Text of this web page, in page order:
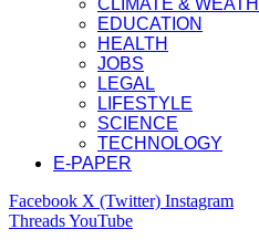
CLIMATE &
EDUCATION
HEALTH
JOBS
LEGAL
LIFESTYLE
SCIENCE
TECHNOLOGY
E-PAPER
Facebook X (Twitter) Instagram
ThreadsYouTube